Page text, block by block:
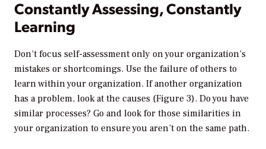
Constantly Assessing, Constantly
Learning
Don’t focus self-assessment only on your organization’s
mistakes or shortcomings. Use the failure of others to
learn within your organization. If another organization
has a problem, look at the causes (Figure 3). Do you have
similar processes? Go and look for those similarities in
your organization to ensure you aren’t on the same path.